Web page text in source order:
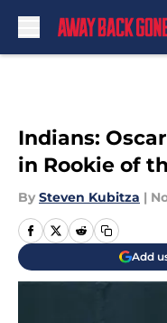
Indians:
in Rookie of
By Steven Kubitza |
Add